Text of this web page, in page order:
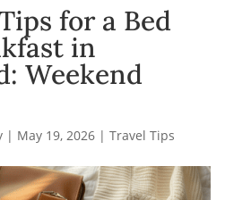
for a Bed
in
Weekend
| May 19, 2026| Travel Tips